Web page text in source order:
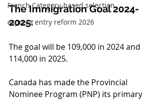
French Category-based selection
express entry reform 2026
The Immigration Goal 2024-
2025:
The goal will be 109,000 in 2024 and
114,000 in 2025.
Canada has made the Provincial
Nominee Program (PNP) its primary